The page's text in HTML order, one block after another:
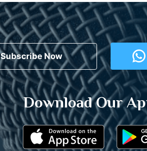
Subscribe Now
Download Our